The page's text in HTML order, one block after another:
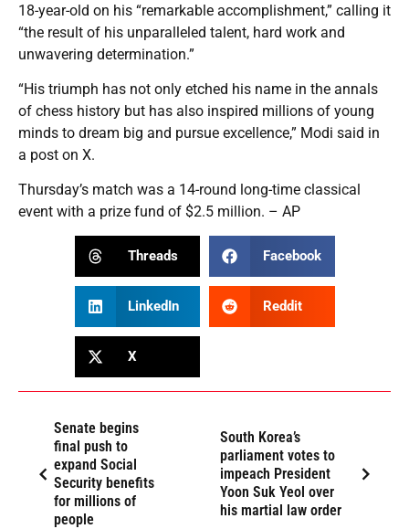
18-year-old on his “remarkable accomplishment,” calling it
“the result of his unparalleled talent, hard work and
unwavering determination.”
“His triumph has not only etched his name in the annals
of chess history but has also inspired millions of young
minds to dream big and pursue excellence,” Modi said in
a post on X.
Thursday’s match was a 14-round long-time classical
event with a prize fund of $2.5 million. – AP
Threads Facebook
LinkedIn Reddit
X
Senate begins
final push to
expand Social
Security benefits
for millions of
people
South Korea’s
parliament votes to
impeach President
Yoon Suk Yeol over
his martial law order